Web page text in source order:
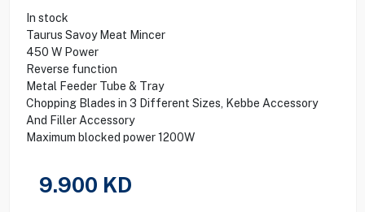
In stock
Taurus Savoy Meat Mincer
450 W Power
Reverse function
Metal Feeder Tube & Tray
Chopping Blades in 3 Different Sizes, Kebbe Accessory
And Filler Accessory
Maximum blocked power 1200W
9.900 KD